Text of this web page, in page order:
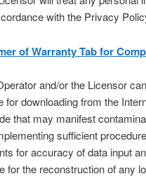
with the Privacy
of Warranty Tab for
and/or the Licensor
for downloading from the
that may manifest
sufficient
for accuracy of data input
for the reconstruction of any